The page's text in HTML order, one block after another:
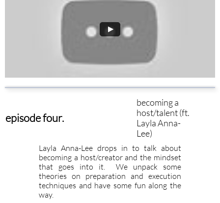
episode four.
becoming a
host/talent (ft.
Layla Anna-
Lee)
Layla Anna-Lee drops in to talk about
becoming a host/creator and the mindset
that goes into it. We unpack some
theories on preparation and execution
techniques and have some fun along the
way.